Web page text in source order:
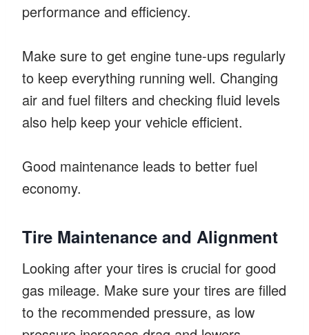
performance and efficiency.
Make sure to get engine tune-ups regularly
to keep everything running well. Changing
air and fuel filters and checking fluid levels
also help keep your vehicle efficient.
Good maintenance leads to better fuel
economy.
Tire Maintenance and Alignment
Looking after your tires is crucial for good
gas mileage. Make sure your tires are filled
to the recommended pressure, as low